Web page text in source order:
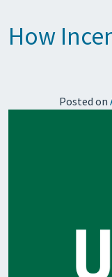
How
Posted on